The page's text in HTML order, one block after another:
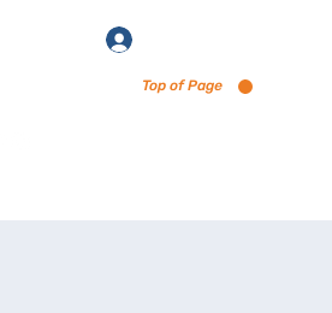
Top of Page